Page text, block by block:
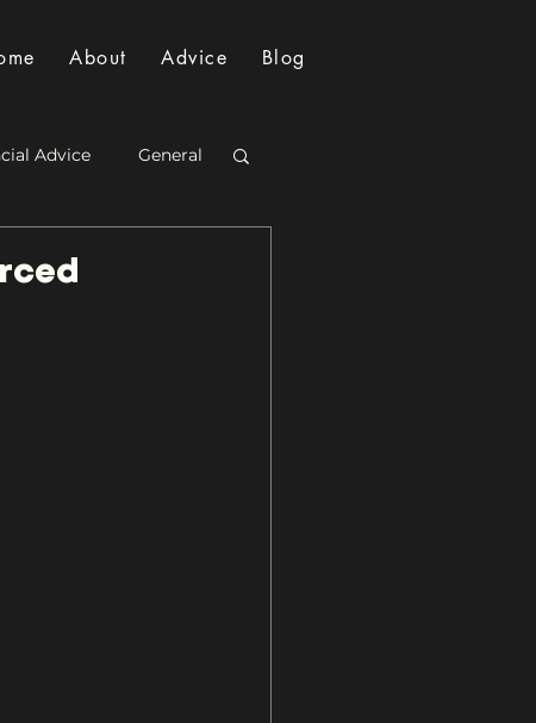
About Advice Blog
Advice General